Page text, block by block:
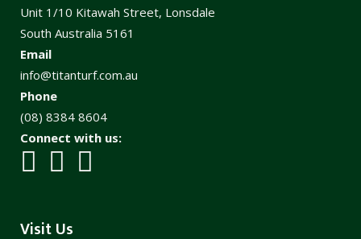
Unit 1/10 Kitawah Street, Lonsdale
South Australia 5161
Email
info@titanturf.com.au
Phone
(08) 8384 8604
Connect with us:
Visit Us